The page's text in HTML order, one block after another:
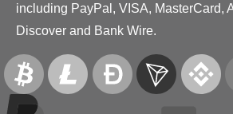
including PayPal, VISA, MasterCard,
Discover and Bank Wire.